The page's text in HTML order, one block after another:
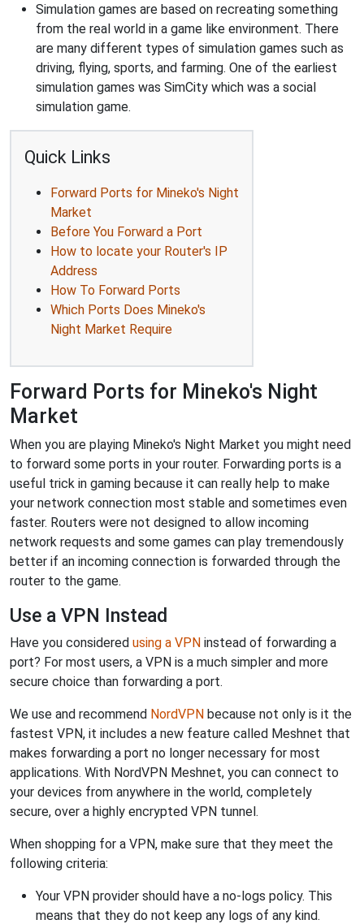
Simulation games are based on recreating something
from the real world in a game like environment. There
are many different types of simulation games such as
driving, flying, sports, and farming. One of the earliest
simulation games was SimCity which was a social
simulation game.
Quick Links
Forward Ports for Mineko's Night
Market
Before You Forward a Port
How to locate your Router's IP
Address
How To Forward Ports
Which Ports Does Mineko's
Night Market Require
Forward Ports for Mineko's Night
Market
When you are playing Mineko's Night Market you might need
to forward some ports in your router. Forwarding ports is a
useful trick in gaming because it can really help to make
your network connection most stable and sometimes even
faster. Routers were not designed to allow incoming
network requests and some games can play tremendously
better if an incoming connection is forwarded through the
router to the game.
Use a VPN Instead
Have you considered using a VPN instead of forwarding a
port? For most users, a VPN is a much simpler and more
secure choice than forwarding a port.
We use and recommend NordVPN because not only is it the
fastest VPN, it includes a new feature called Meshnet that
makes forwarding a port no longer necessary for most
applications. With NordVPN Meshnet, you can connect to
your devices from anywhere in the world, completely
secure, over a highly encrypted VPN tunnel.
When shopping for a VPN, make sure that they meet the
following criteria:
Your VPN provider should have a no-logs policy. This
means that they do not keep any logs of any kind.